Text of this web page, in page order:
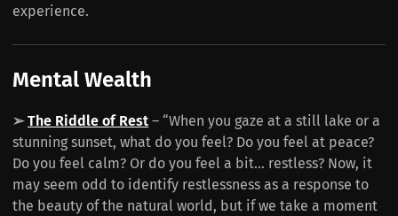
experience.
Mental Wealth
➢The Riddle of Rest – “When you gaze at a still lake or a
stunning sunset, what do you feel? Do you feel at peace?
Do you feel calm? Or do you feel a bit… restless? Now, it
may seem odd to identify restlessness as a response to
the beauty of the natural world, but if we take a moment